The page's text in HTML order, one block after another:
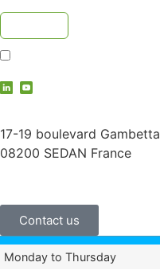
17-19 boulevard Gambetta
08200 SEDAN France
Contact us
Monday to Thursday